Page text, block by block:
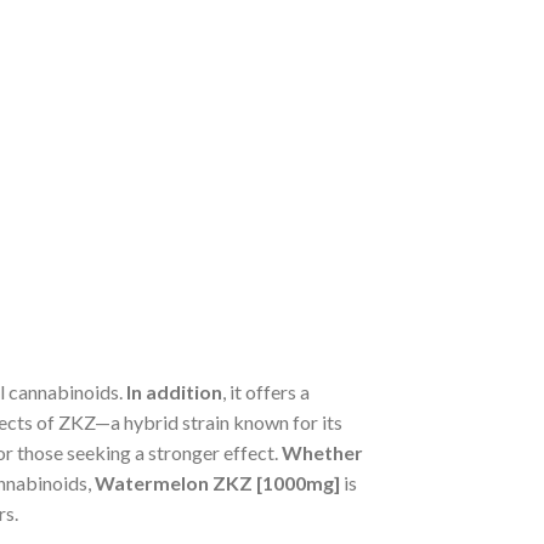
cannabinoids. In addition, it offers a
of ZKZ—a hybrid strain known for its
those seeking a stronger effect.Whether
Watermelon ZKZ [1000mg] is